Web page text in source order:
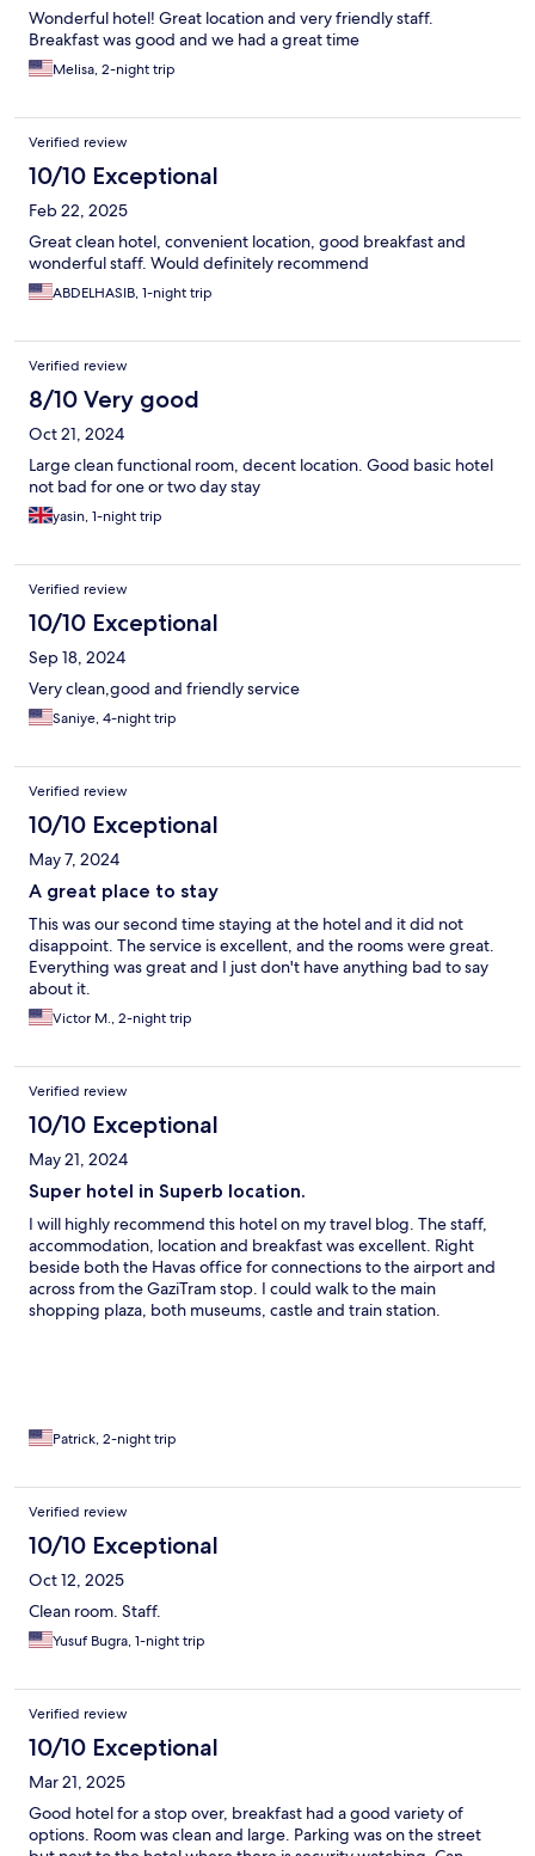
Wonderful hotel! Great location and very friendly staff.
Breakfast was good and we had a great time
Melisa, 2-night trip
Verified review
10/10 Exceptional
Feb 22, 2025
Great clean hotel, convenient location, good breakfast and
wonderful staff. Would definitely recommend
ABDELHASIB, 1-night trip
Verified review
8/10 Very good
Oct 21, 2024
Large clean functional room, decent location. Good basic hotel
not bad for one or two day stay
yasin, 1-night trip
Verified review
10/10 Exceptional
Sep 18, 2024
Very clean,good and friendly service
Saniye, 4-night trip
Verified review
10/10 Exceptional
May 7, 2024
A great place to stay
This was our second time staying at the hotel and it did not
disappoint. The service is excellent, and the rooms were great.
Everything was great and I just don't have anything bad to say
about it.
Victor M., 2-night trip
Verified review
10/10 Exceptional
May 21, 2024
Super hotel in Superb location.
I will highly recommend this hotel on my travel blog. The staff,
accommodation, location and breakfast was excellent. Right
beside both the Havas office for connections to the airport and
across from the GaziTram stop. I could walk to the main
shopping plaza, both museums, castle and train station.
Patrick, 2-night trip
Verified review
10/10 Exceptional
Oct 12, 2025
Clean room. Staff.
Yusuf Bugra, 1-night trip
Verified review
10/10 Exceptional
Mar 21, 2025
Good hotel for a stop over, breakfast had a good variety of
options. Room was clean and large. Parking was on the street